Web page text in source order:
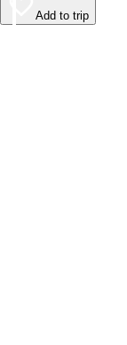
Add to trip